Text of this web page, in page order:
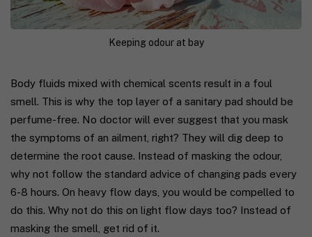
Keeping odour at bay
Body fluids mixed with chemical scents result in a foul
smell. This is why the top layer of a sanitary pad should be
perfume-free. No doctor will ever suggest that you mask
the symptoms of an ailment, right? They will dig deep to
determine the root cause. Instead of masking the odour,
why not follow the standard advice of changing pads every
6-8 hours. On heavy flow days, you would be compelled to
do this. Why not do this on light flow days too? Instead of
masking the smell, get rid of it.